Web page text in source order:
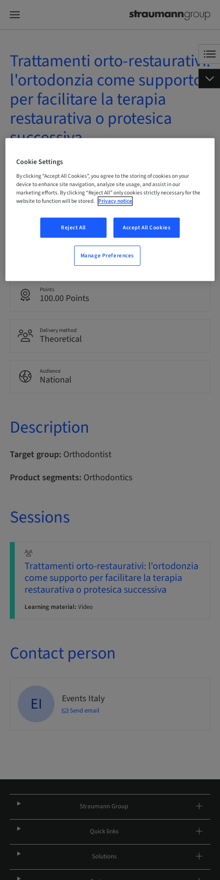
Trattamenti orto-restaurativi:
l'ortodonzia come supporto
per facilitare la terapia
restaurativa o protesica
successiva
On Demand | Online
bookable
Points
100.00 Points
Delivery method
Theoretical
Audience
National
Description
Target group: Orthodontist
Product segments: Orthodontics
Sessions
Trattamenti orto-restaurativi: l'ortodonzia
come supporto per facilitare la terapia
restaurativa o protesica successiva
Learning material: Video
Contact person
EI Events Italy
Send email
Straumann Group
Quick links
Solutions
Cookie Settings
By clicking “Accept All Cookies”, you agree to the storing of cookies on your
device to enhance site navigation, analyze site usage, and assist in our
marketing efforts. By clicking “Reject All” only cookies strictly necessary for the
website to function will be stored. Privacy notice
Reject All Accept All Cookies
Manage Preferences